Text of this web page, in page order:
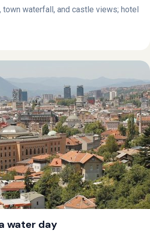
town waterfall, and castle views; hotel
water day